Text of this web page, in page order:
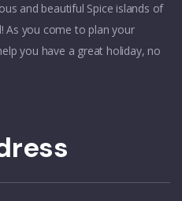
and beautiful Spice islands of
As you come to plan your
you have a great holiday, no